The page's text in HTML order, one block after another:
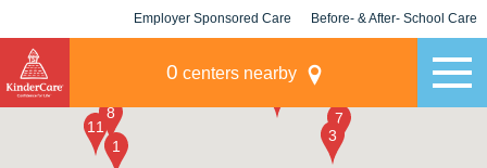
Employer Sponsored Care Before- & After- School Care
0 centers nearby